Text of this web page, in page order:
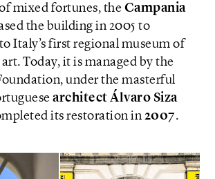
mixed fortunes, the Campania
the building in 2005 to
Italy’s first regional museum of
Today, it is managed by the
under the masterful
architect Álvaro Siza
its restoration in 2007.